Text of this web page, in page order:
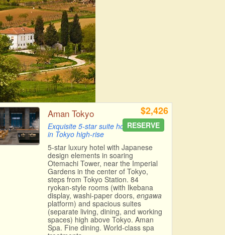
Aman Tokyo
Exquisite 5-star suite hotel
in Tokyo high-rise
$2,426
RESERVE
5-star luxury hotel with Japanese
design elements in soaring
Otemachi Tower, near the Imperial
Gardens in the center of Tokyo,
steps from Tokyo Station. 84
ryokan-style rooms (with Ikebana
display, washi-paper doors, engawa
platform) and spacious suites
(separate living, dining, and working
spaces) high above Tokyo. Aman
Spa. Fine dining. World-class spa